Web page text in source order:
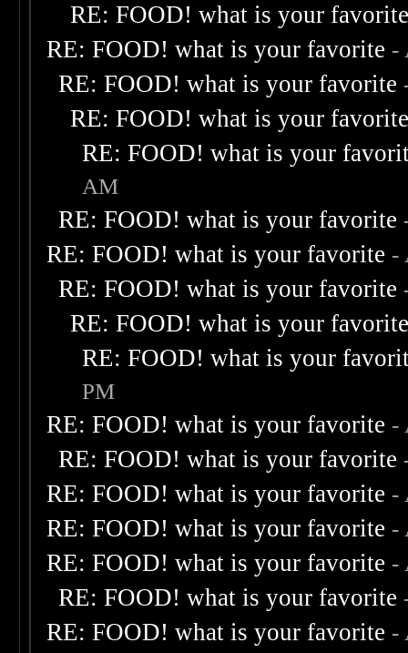
RE: FOOD! what is your
RE: FOOD! what is your favorite -
RE: FOOD! what is your favorite
RE: FOOD! what is your
RE: FOOD! what is your
AM
RE: FOOD! what is your favorite
RE: FOOD! what is your favorite -
RE: FOOD! what is your favorite
RE: FOOD! what is your
RE: FOOD! what is your
PM
RE: FOOD! what is your favorite -
RE: FOOD! what is your favorite
RE: FOOD! what is your favorite -
RE: FOOD! what is your favorite -
RE: FOOD! what is your favorite -
RE: FOOD! what is your favorite
RE: FOOD! what is your favorite -